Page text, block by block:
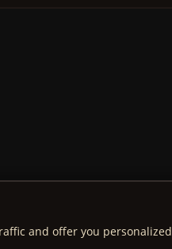
and offer you personalized